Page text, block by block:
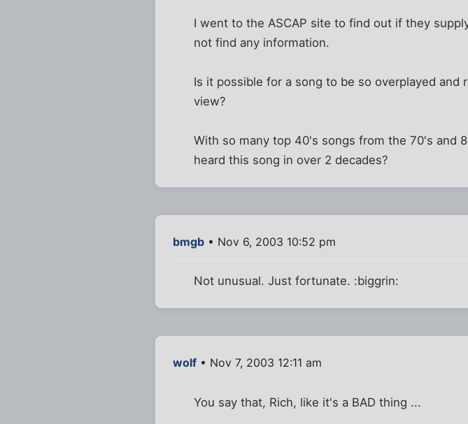
I went to the ASCAP site to find out if they
not find any information.
Is it possible for a song to be so overplayed
view?
With so many top 40's songs from the 70's and
heard this song in over 2 decades?
bmgb • Nov 6, 2003 10:52 pm
Not unusual. Just fortunate. :biggrin:
wolf • Nov 7, 2003 12:11 am
You say that, Rich, like it's a BAD thing ...